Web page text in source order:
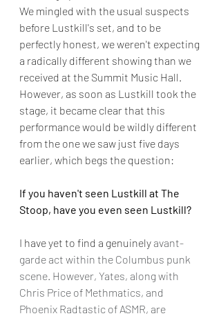
We mingled with the usual suspects
before Lustkill's set, and to be
perfectly honest, we weren't expecting
a radically different showing than we
received at the Summit Music Hall.
However, as soon as Lustkill took the
stage, it became clear that this
performance would be wildly different
from the one we saw just five days
earlier, which begs the question:
If you haven't seen Lustkill at The
Stoop, have you even seen Lustkill?
I have yet to find a genuinely avant-
garde act within the Columbus punk
scene. However, Yates, along with
Chris Price of Methmatics, and
Phoenix Radtastic of ASMR, are